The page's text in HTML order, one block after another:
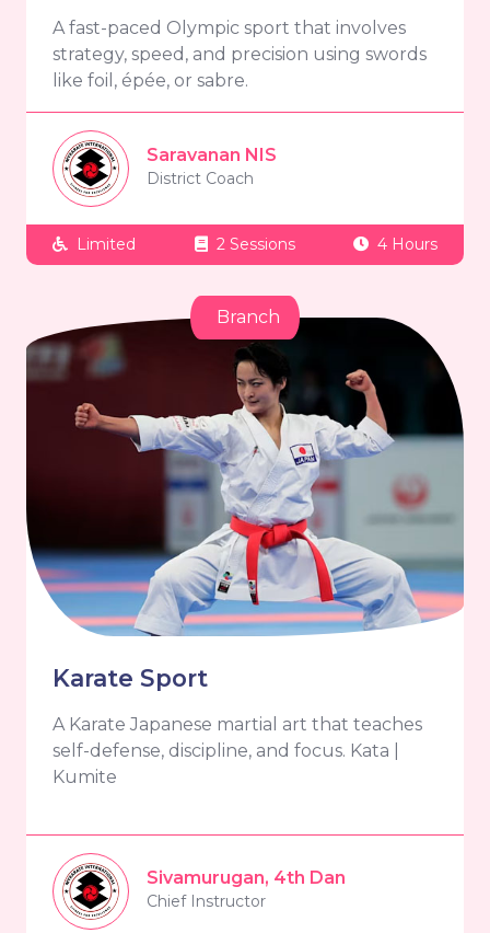
A fast-paced Olympic sport that involves
strategy, speed, and precision using swords
like foil, épée, or sabre.
Saravanan NIS
District Coach
Limited 2 Sessions 4 Hours
Branch
Karate Sport
A Karate Japanese martial art that teaches
self-defense, discipline, and focus. Kata |
Kumite
Sivamurugan, 4th Dan
Chief Instructor